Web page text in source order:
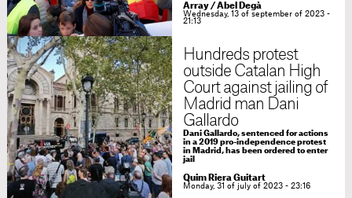
Array/Abel Degà
Wednesday, 13 of september of 2023 -
21:13
Hundreds protest
outside Catalan High
Court against jailing of
Madrid man Dani
Gallardo
Dani Gallardo, sentenced for actions
in a 2019 pro-independence protest
in Madrid, has been ordered to enter
jail
Quim Riera Guitart
Monday, 31 of july of 2023 - 23:16